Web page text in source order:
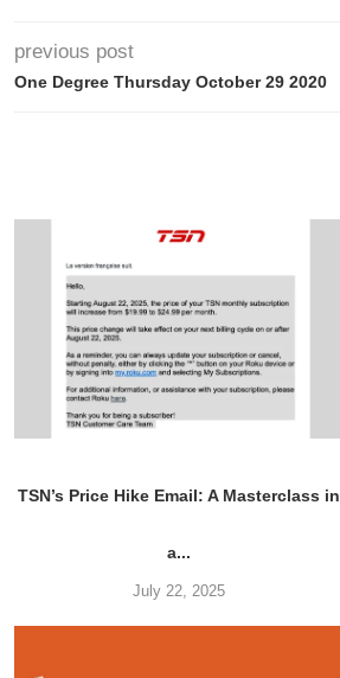
previous post
One Degree Thursday October 29 2020
TSN’s Price Hike Email: A Masterclass in
a...
July 22, 2025